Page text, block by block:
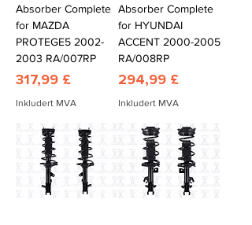
Absorber Complete
for MAZDA
PROTEGE5 2002-
2003 RA/007RP
Pris
317,99 £
Inkludert MVA
Absorber Complete
for HYUNDAI
ACCENT 2000-2005
RA/008RP
Pris
294,99 £
Inkludert MVA